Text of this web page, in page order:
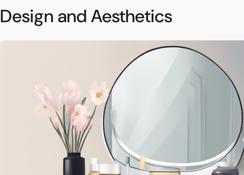
Design and Aesthetics